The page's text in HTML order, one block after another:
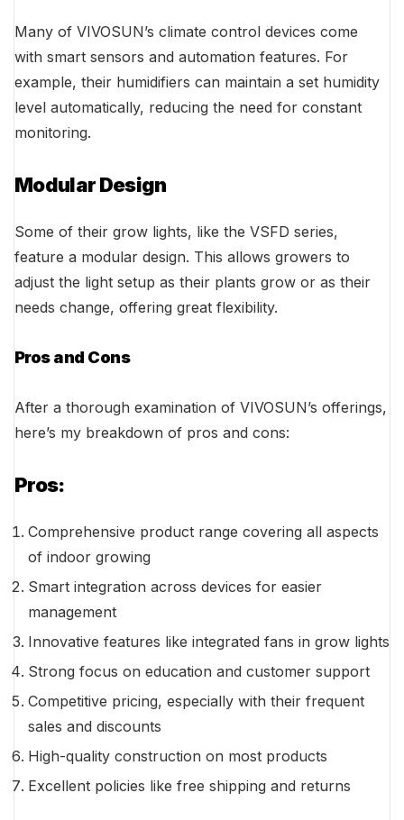
Many of VIVOSUN’s climate control devices come
with smart sensors and automation features. For
example, their humidifiers can maintain a set humidity
level automatically, reducing the need for constant
monitoring.
Modular Design
Some of their grow lights, like the VSFD series,
feature a modular design. This allows growers to
adjust the light setup as their plants grow or as their
needs change, offering great flexibility.
Pros and Cons
After a thorough examination of VIVOSUN’s offerings,
here’s my breakdown of pros and cons:
Pros:
Comprehensive product range covering all aspects
of indoor growing
Smart integration across devices for easier
management
Innovative features like integrated fans in grow lights
Strong focus on education and customer support
Competitive pricing, especially with their frequent
sales and discounts
High-quality construction on most products
Excellent policies like free shipping and returns